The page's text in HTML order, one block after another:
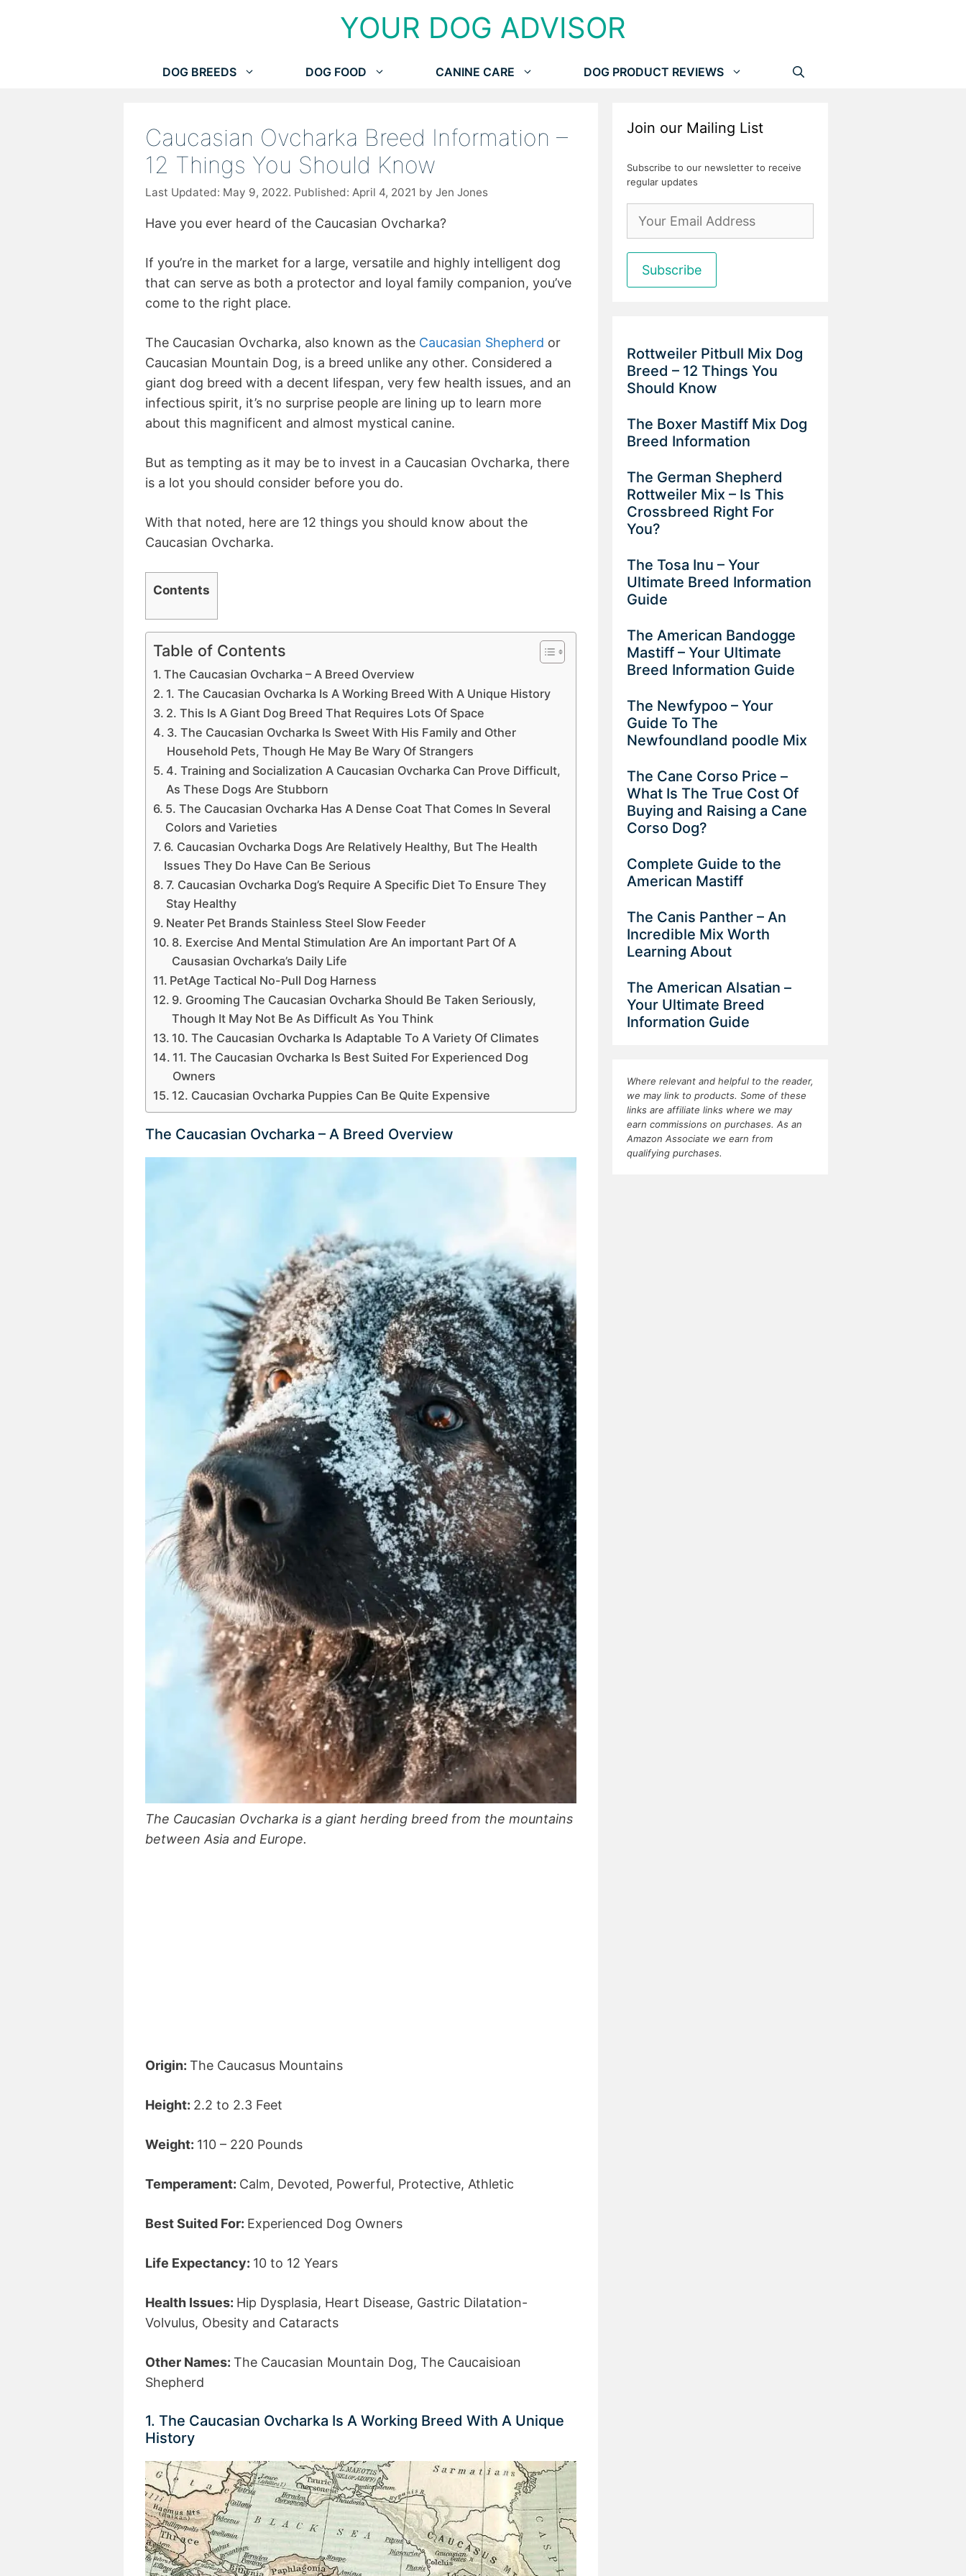
YOUR DOG ADVISOR
DOG BREEDS DOG FOOD CANINE CARE DOG PRODUCT REVIEWS
Caucasian Ovcharka Breed Information –
12 Things You Should Know
May 9, 2022 April 4, 2021 by Jen Jones
Have you ever heard of the Caucasian Ovcharka?
If you’re in the market for a large, versatile and highly intelligent dog
that can serve as both a protector and loyal family companion, you’ve
come to the right place.
The Caucasian Ovcharka, also known as the Caucasian Shepherd or
Caucasian Mountain Dog, is a breed unlike any other. Considered a
giant dog breed with a decent lifespan, very few health issues, and an
infectious spirit, it’s no surprise people are lining up to learn more
about this magnificent and almost mystical canine.
But as tempting as it may be to invest in a Caucasian Ovcharka, there
is a lot you should consider before you do.
With that noted, here are 12 things you should know about the
Caucasian Ovcharka.
Contents
Table of Contents
The Caucasian Ovcharka – A Breed Overview
1. The Caucasian Ovcharka Is A Working Breed With A Unique History
2. This Is A Giant Dog Breed That Requires Lots Of Space
3. The Caucasian Ovcharka Is Sweet With His Family and Other
Household Pets, Though He May Be Wary Of Strangers
4. Training and Socialization A Caucasian Ovcharka Can Prove Difficult,
As These Dogs Are Stubborn
5. The Caucasian Ovcharka Has A Dense Coat That Comes In Several
Colors and Varieties
6. Caucasian Ovcharka Dogs Are Relatively Healthy, But The Health
Issues They Do Have Can Be Serious
7. Caucasian Ovcharka Dog’s Require A Specific Diet To Ensure They
Stay Healthy
Neater Pet Brands Stainless Steel Slow Feeder
8. Exercise And Mental Stimulation Are An important Part Of A
Causasian Ovcharka’s Daily Life
PetAge Tactical No-Pull Dog Harness
9. Grooming The Caucasian Ovcharka Should Be Taken Seriously,
Though It May Not Be As Difficult As You Think
10. The Caucasian Ovcharka Is Adaptable To A Variety Of Climates
11. The Caucasian Ovcharka Is Best Suited For Experienced Dog
Owners
12. Caucasian Ovcharka Puppies Can Be Quite Expensive
The Caucasian Ovcharka – A Breed Overview
The Caucasian Ovcharka is a giant herding breed from the mountains
between Asia and Europe.
Origin: The Caucasus Mountains
Height: 2.2 to 2.3 Feet
Weight: 110 – 220 Pounds
Temperament: Calm, Devoted, Powerful, Protective, Athletic
Best Suited For: Experienced Dog Owners
Life Expectancy: 10 to 12 Years
Health Issues: Hip Dysplasia, Heart Disease, Gastric Dilatation-
Volvulus, Obesity and Cataracts
Other Names: The Caucasian Mountain Dog, The Caucaisioan
Shepherd
1. The Caucasian Ovcharka Is A Working Breed With A Unique
History
Join our Mailing List
Subscribe to our newsletter to receive
regular updates
Rottweiler Pitbull Mix Dog
Breed – 12 Things You
Should Know
The Boxer Mastiff Mix Dog
Breed Information
The German Shepherd
Rottweiler Mix – Is This
Crossbreed Right For
You?
The Tosa Inu – Your
Ultimate Breed Information
Guide
The American Bandogge
Mastiff – Your Ultimate
Breed Information Guide
The Newfypoo – Your
Guide To The
Newfoundland poodle Mix
The Cane Corso Price –
What Is The True Cost Of
Buying and Raising a Cane
Corso Dog?
Complete Guide to the
American Mastiff
The Canis Panther – An
Incredible Mix Worth
Learning About
The American Alsatian –
Your Ultimate Breed
Information Guide
Where relevant and helpful to the reader,
we may link to products. Some of these
links are affiliate links where we may
earn commissions on purchases. As an
Amazon Associate we earn from
qualifying purchases.